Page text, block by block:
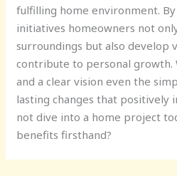
fulfilling home environment.
initiatives homeowners not
surroundings but also develop
contribute to personal growth.
and a clear vision even the
lasting changes that positively
not dive into a home project
benefits firsthand?